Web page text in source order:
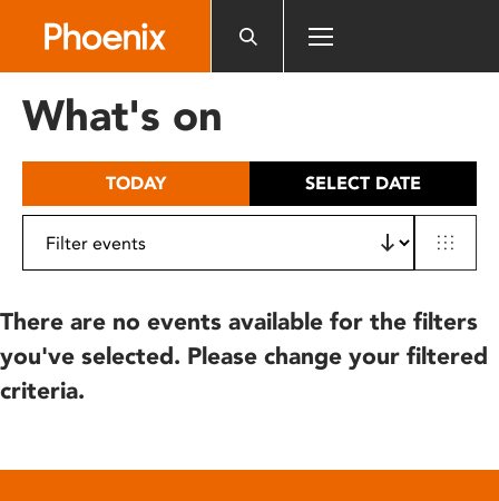
includes
What's on
TODAY SELECT DATE
There are no events available for the filters
you've selected. Please change your filtered
criteria.